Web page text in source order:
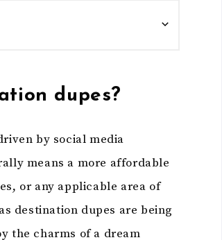
dupes?
by social media
means a more affordable
or any applicable area of
destination dupes are being
the charms of a dream